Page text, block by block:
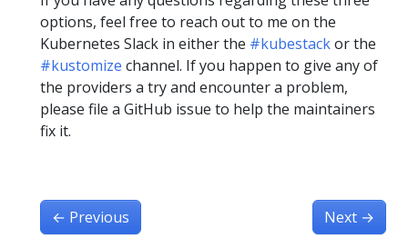
options, feel free to reach out to me on the
Kubernetes Slack in either the #kubestackor the
#kustomize channel. If you happen to give any of
the providers a try and encounter a problem,
please file a GitHub issue to help the maintainers
fix it.
← Previous Next →